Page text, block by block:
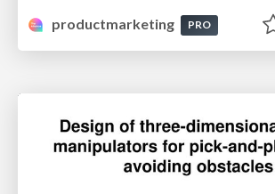
productmarketing
PRO